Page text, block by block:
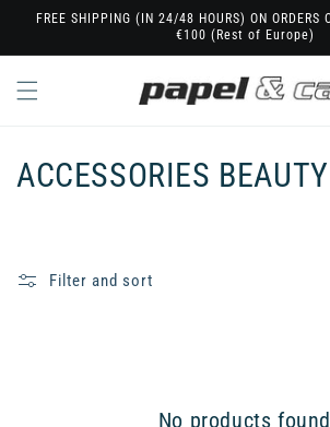
Skip to
FREE SHIPPING (IN 24/48 HOURS) ON
€100 (Rest of Europe)
C
ACCESSORIES BEAUTY
Filter and sort
No products found